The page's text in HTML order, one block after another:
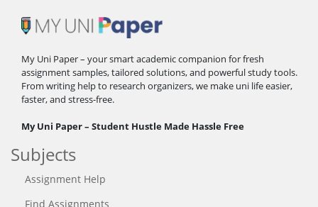
My Uni Paper – your smart academic companion for fresh
assignment samples, tailored solutions, and powerful study tools.
From writing help to research organizers, we make uni life easier,
faster, and stress-free.
My Uni Paper – Student Hustle Made Hassle Free
Subjects
Assignment Help
Find Assignments